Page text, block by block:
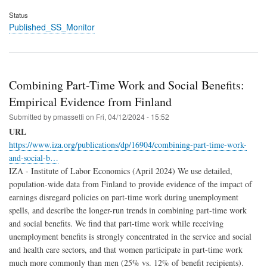
Status
Published_SS_Monitor
Combining Part-Time Work and Social Benefits:
Empirical Evidence from Finland
Submitted bypmassetti on Fri, 04/12/2024 - 15:52
URL
https://www.iza.org/publications/dp/16904/combining-part-time-work-
and-social-b…
IZA - Institute of Labor Economics (April 2024) We use detailed,
population-wide data from Finland to provide evidence of the impact of
earnings disregard policies on part-time work during unemployment
spells, and describe the longer-run trends in combining part-time work
and social benefits. We find that part-time work while receiving
unemployment benefits is strongly concentrated in the service and social
and health care sectors, and that women participate in part-time work
much more commonly than men (25% vs. 12% of benefit recipients).